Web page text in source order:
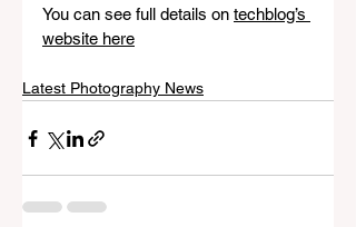
You can see full details on techblog’s
website here
Latest Photography News